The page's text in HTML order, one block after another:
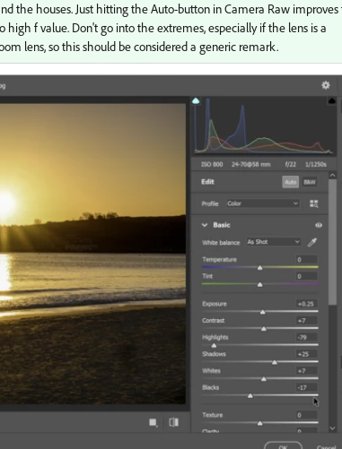
the houses. Just hitting the Auto-button in Camera Raw
f value. Don't go into the extremes, especially if the lens is a
lens, so this should be considered a generic remark.